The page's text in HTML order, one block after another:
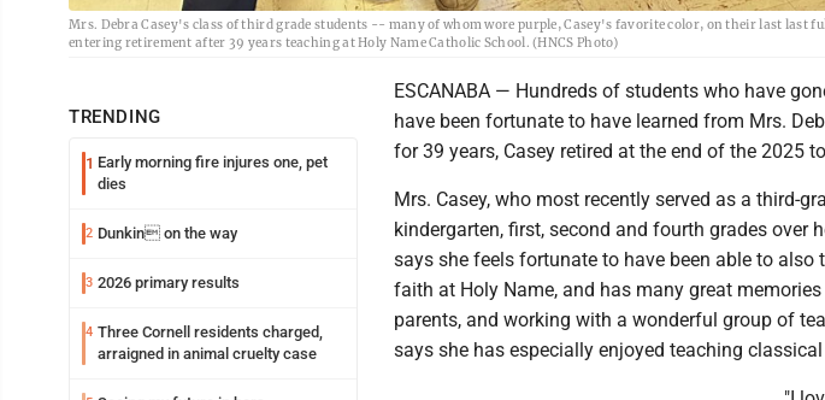
Mrs. Debra Casey's class of third grade students -- many of whom wore purple, Casey's favorite color, on their last last
entering retirement after 39 years teaching at Holy Name Catholic School. (HNCS Photo)
TRENDING
1 Early morning fire injures one, pet
dies
2 Dunkin on the way
3 2026 primary results
4 Three Cornell residents charged,
arraigned in animal cruelty case
ESCANABA — Hundreds of students who have
have been fortunate to have learned from Mrs.
for 39 years, Casey retired at the end of the 2025
Mrs. Casey, who most recently served as a third-
kindergarten, first, second and fourth grades over
says she feels fortunate to have been able to
faith at Holy Name, and has many great
parents, and working with a wonderful group of
says she has especially enjoyed teaching